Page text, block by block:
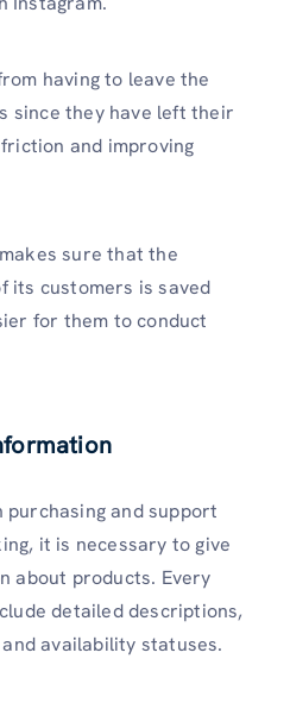
having to leave the
since they have left their
and improving
sure that the
its customers is saved
for them to conduct
purchasing and support
it is necessary to give
about products. Every
detailed descriptions,
availability statuses.